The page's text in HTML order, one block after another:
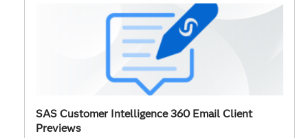
SAS Customer Intelligence 360 Email Client
Previews